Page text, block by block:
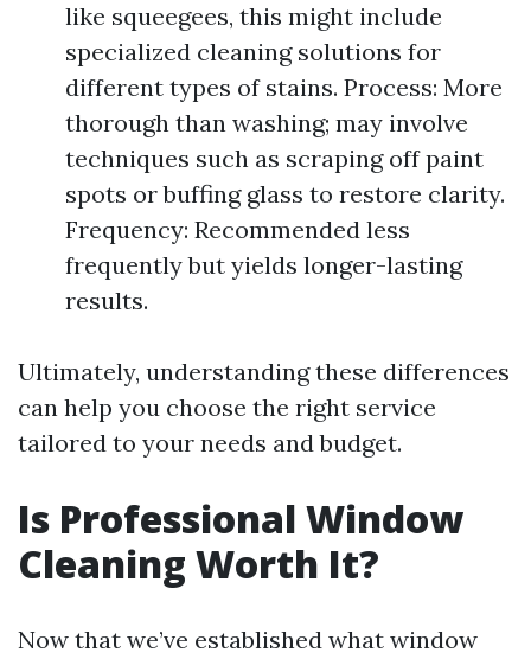
like squeegees, this might include
specialized cleaning solutions for
different types of stains. Process: More
thorough than washing; may involve
techniques such as scraping off paint
spots or buffing glass to restore clarity.
Frequency: Recommended less
frequently but yields longer-lasting
results.
Ultimately, understanding these differences
can help you choose the right service
tailored to your needs and budget.
Is Professional Window
Cleaning Worth It?
Now that we’ve established what window